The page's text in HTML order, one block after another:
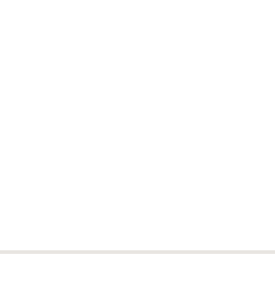
end-to-end architecture and hands-on
nativ